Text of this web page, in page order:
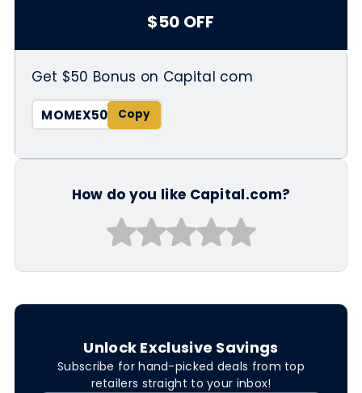
$50 OFF
Get $50 Bonus on Capital com
MOMEX50
How do you like Capital.com?
Unlock Exclusive Savings
Subscribe for hand-picked deals from top
retailers straight to your inbox!